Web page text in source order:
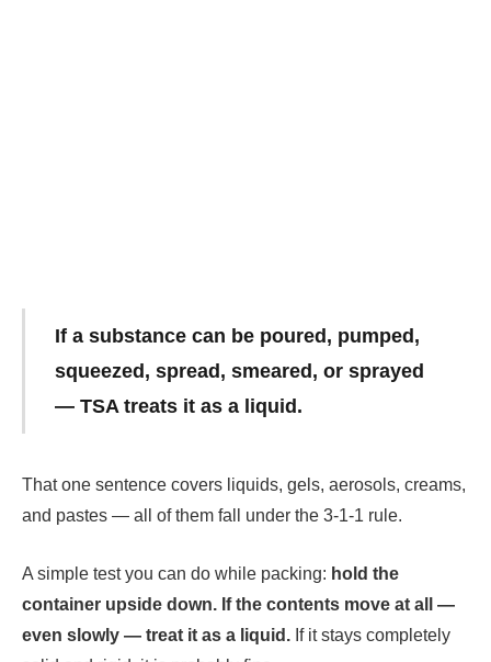
If a substance can be poured, pumped,
squeezed, spread, smeared, or sprayed
— TSA treats it as a liquid.
That one sentence covers liquids, gels, aerosols, creams,
and pastes — all of them fall under the 3-1-1 rule.
A simple test you can do while packing: hold the
container upside down. If the contents move at all —
even slowly — treat it as a liquid. If it stays completely